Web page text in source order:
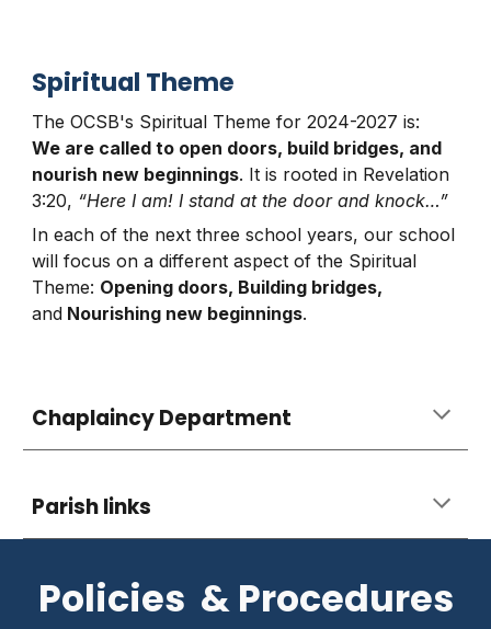
Spiritual Theme
The OCSB's Spiritual Theme for 2024-2027 is:
We are called to open doors, build bridges, and
nourish new beginnings. It is rooted in Revelation
3:20, “Here I am! I stand at the door and knock…”
In each of the next three school years, our school
will focus on a different aspect of the Spiritual
Theme: Opening doors, Building bridges,
and Nourishing new beginnings.
Chaplaincy Department
Parish links
Policies & Procedures